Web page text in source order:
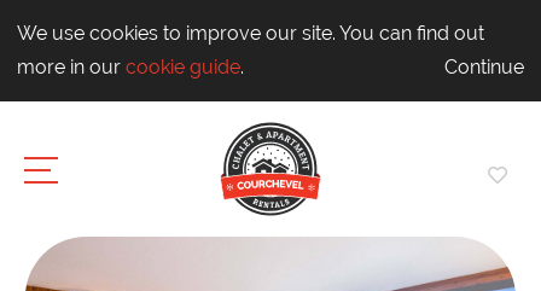
We use cookies to improve our site. You can find out
more in our cookie guide. Continue